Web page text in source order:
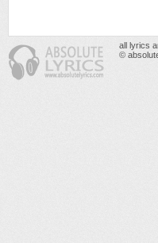
all lyrics
©